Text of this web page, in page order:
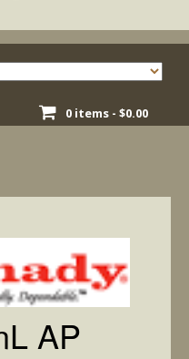
0 items - $0.00
AP